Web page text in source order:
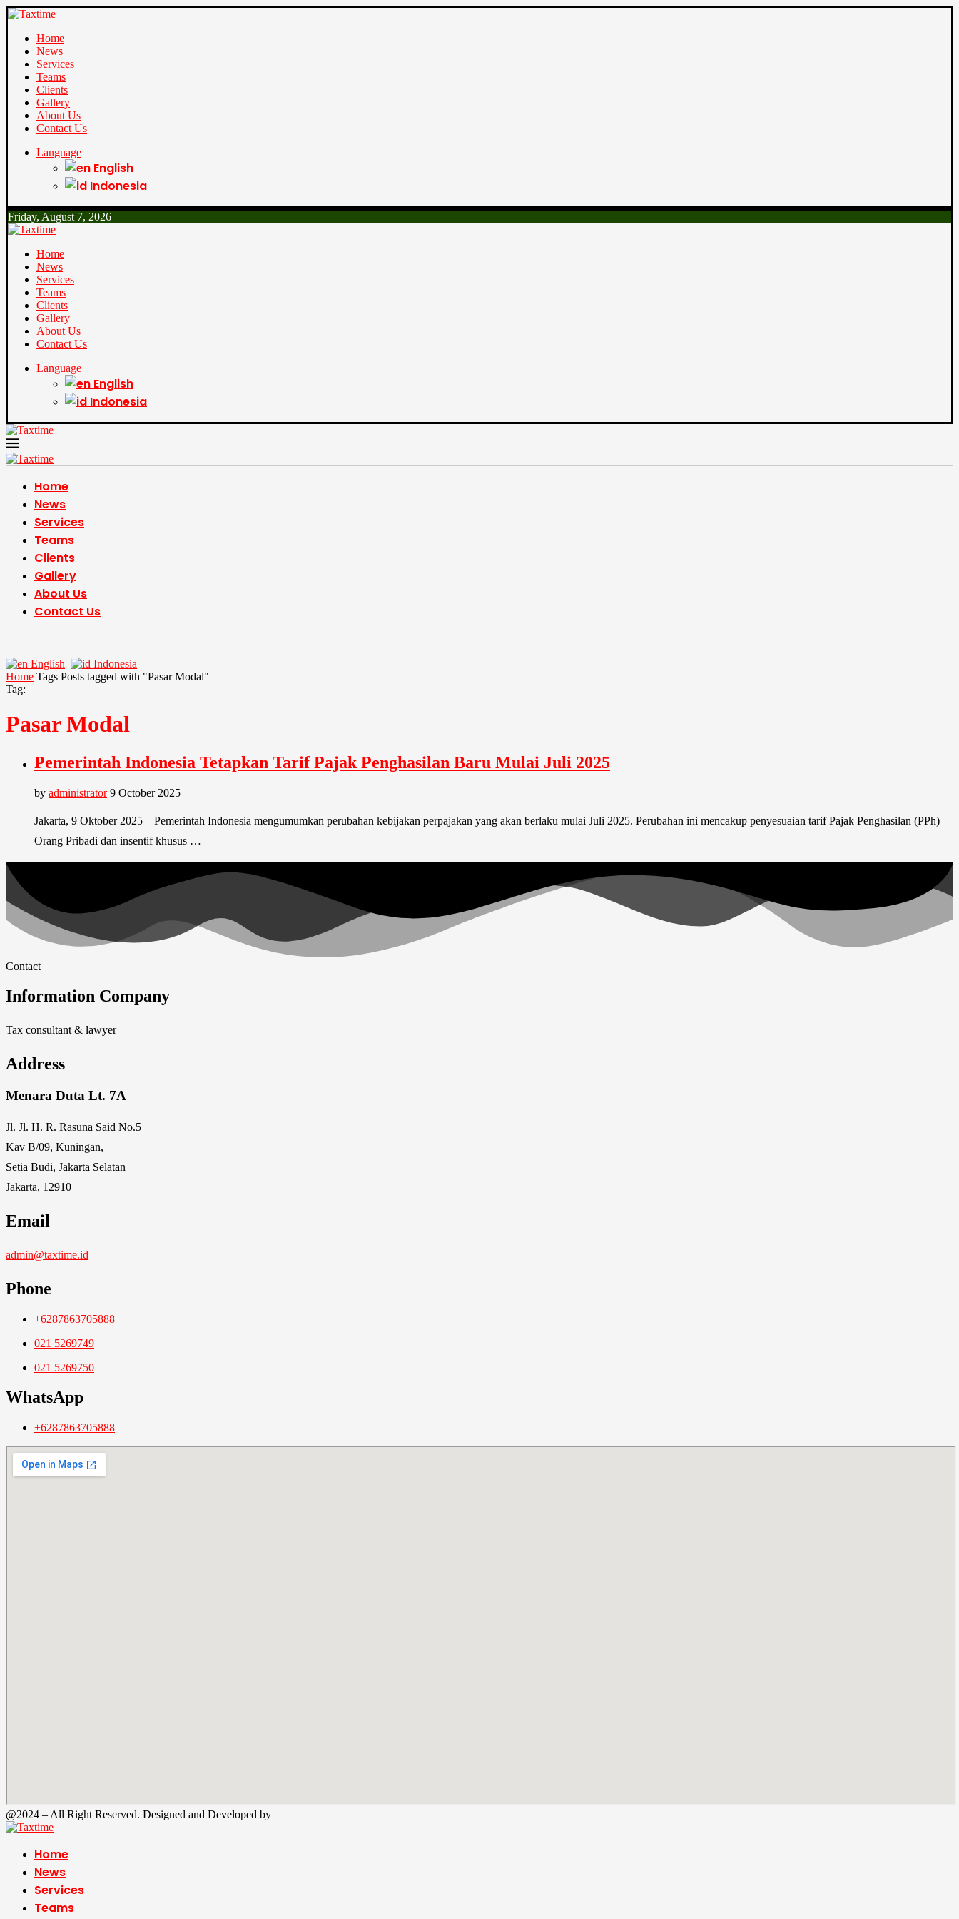
Home
News
Services
Teams
Clients
Gallery
About Us
Contact Us
Language
English
Indonesia
Friday, August 7, 2026
Home
News
Services
Teams
Clients
Gallery
About Us
Contact Us
Language
English
Indonesia
Home
News
Services
Teams
Clients
Gallery
About Us
Contact Us
English
Indonesia
Home Tags Posts tagged with "Pasar Modal"
Tag:
Pasar Modal
Pemerintah Indonesia Tetapkan Tarif Pajak Penghasilan Baru Mulai Juli 2025
by administrator 9 October 2025
Jakarta, 9 Oktober 2025 – Pemerintah Indonesia mengumumkan perubahan kebijakan perpajakan yang akan berlaku mulai Juli 2025. Perubahan ini mencakup penyesuaian tarif Pajak Penghasilan (PPh)
Orang Pribadi dan insentif khusus …
Contact
Information Company
Tax consultant & lawyer
Address
Menara Duta Lt. 7A
Jl. Jl. H. R. Rasuna Said No.5
Kav B/09, Kuningan,
Setia Budi, Jakarta Selatan
Jakarta, 12910
Email
admin@taxtime.id
Phone
+6287863705888
021 5269749
021 5269750
WhatsApp
+6287863705888
@2024 – All Right Reserved. Designed and Developed by
Home
News
Services
Teams